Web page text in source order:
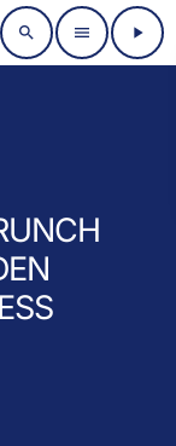
search menu play_arrow